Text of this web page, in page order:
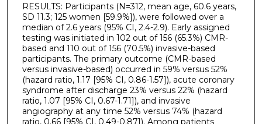
RESULTS: Participants (N=312, mean age, 60.6 years,
SD 11.3; 125 women [59.9%]), were followed over a
median of 2.6 years (95% CI, 2.4-2.9). Early assigned
testing was initiated in 102 out of 156 (65.3%) CMR-
based and 110 out of 156 (70.5%) invasive-based
participants. The primary outcome (CMR-based
versus invasive-based) occurred in 59% versus 52%
(hazard ratio, 1.17 [95% CI, 0.86-1.57]), acute coronary
syndrome after discharge 23% versus 22% (hazard
ratio, 1.07 [95% CI, 0.67-1.71]), and invasive
angiography at any time 52% versus 74% (hazard
ratio, 0.66 [95% CI, 0.49-0.87]). Among patients